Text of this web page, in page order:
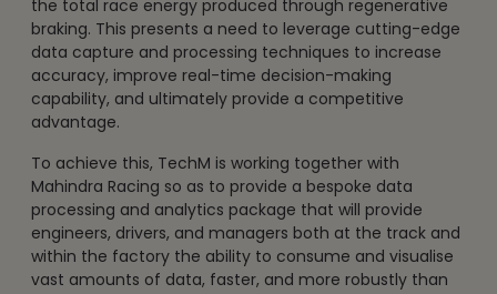
the total race energy produced through regenerative
braking. This presents a need to leverage cutting-edge
data capture and processing techniques to increase
accuracy, improve real-time decision-making
capability, and ultimately provide a competitive
advantage.
To achieve this, TechM is working together with
Mahindra Racing so as to provide a bespoke data
processing and analytics package that will provide
engineers, drivers, and managers both at the track and
within the factory the ability to consume and visualise
vast amounts of data, faster, and more robustly than